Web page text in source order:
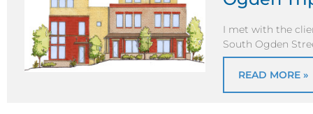
I met with the
South Ogden
READ MORE »